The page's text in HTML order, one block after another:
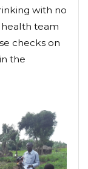
with no
team
checks on
the